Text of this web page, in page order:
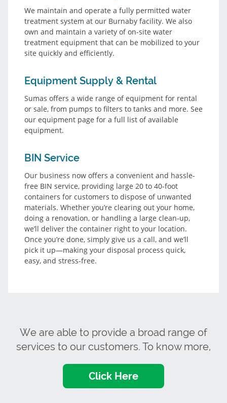
We maintain and operate a fully permitted water
treatment system at our Burnaby facility. We also
own and maintain a variety of on-site water
treatment equipment that can be mobilized to your
site quickly and efficiently.
Equipment Supply & Rental
Sumas offers a wide range of equipment for rental
or sale, from pumps to filters to tanks and more. See
our equipment page for a full list of available
equipment.
BIN Service
Our business now offers a convenient and hassle-
free BIN service, providing large 20 to 40-foot
containers for customers to dispose of unwanted
materials. Whether you’re clearing out your home,
doing a renovation, or handling a large clean-up,
we’ll deliver the container right to your location.
Once you’re done, simply give us a call, and we’ll
pick it up—making your disposal process quick,
easy, and stress-free.
We are able to provide a broad range of
services to our customers. To know more,
Click Here